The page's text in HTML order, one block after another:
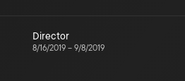
Director
8/16/2019 – 9/8/2019